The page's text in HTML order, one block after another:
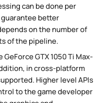
can be done per
better
on the number of
of the pipeline.
GTX 1050 Ti Max-
in cross-platform
Higher level APIs
to the game developer